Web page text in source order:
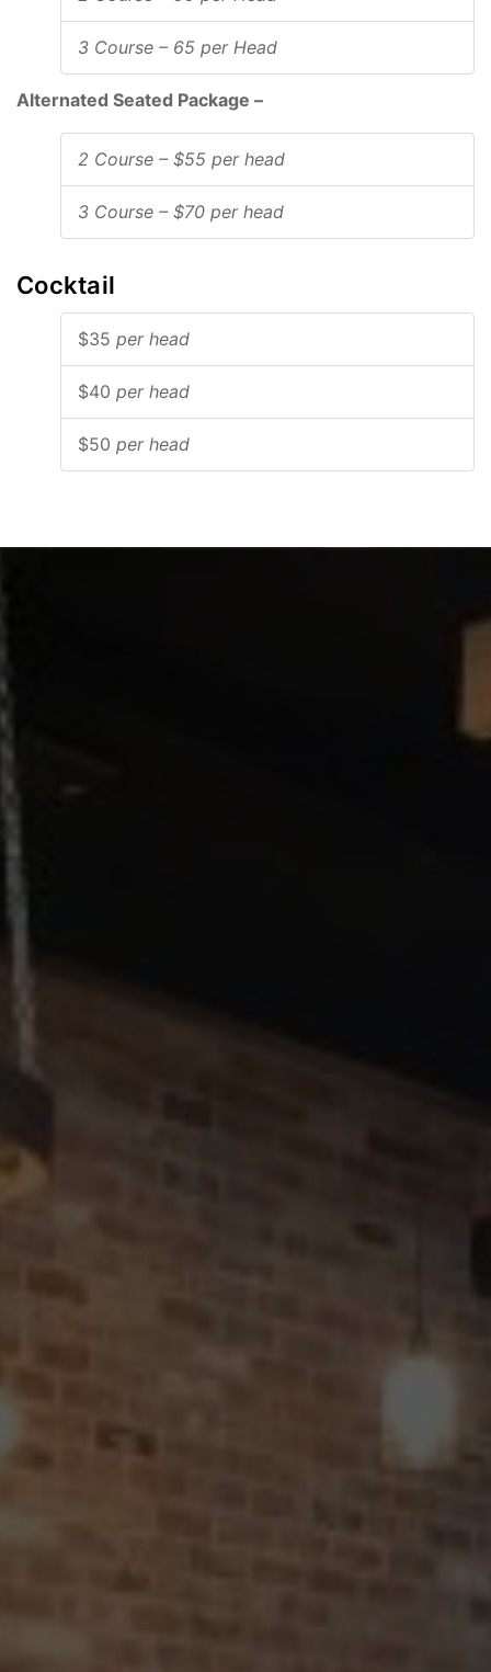
3 Course – 65 per Head
Alternated Seated Package –
2 Course – $55 per head
3 Course – $70 per head
Cocktail
$35 per head
$40 per head
$50 per head